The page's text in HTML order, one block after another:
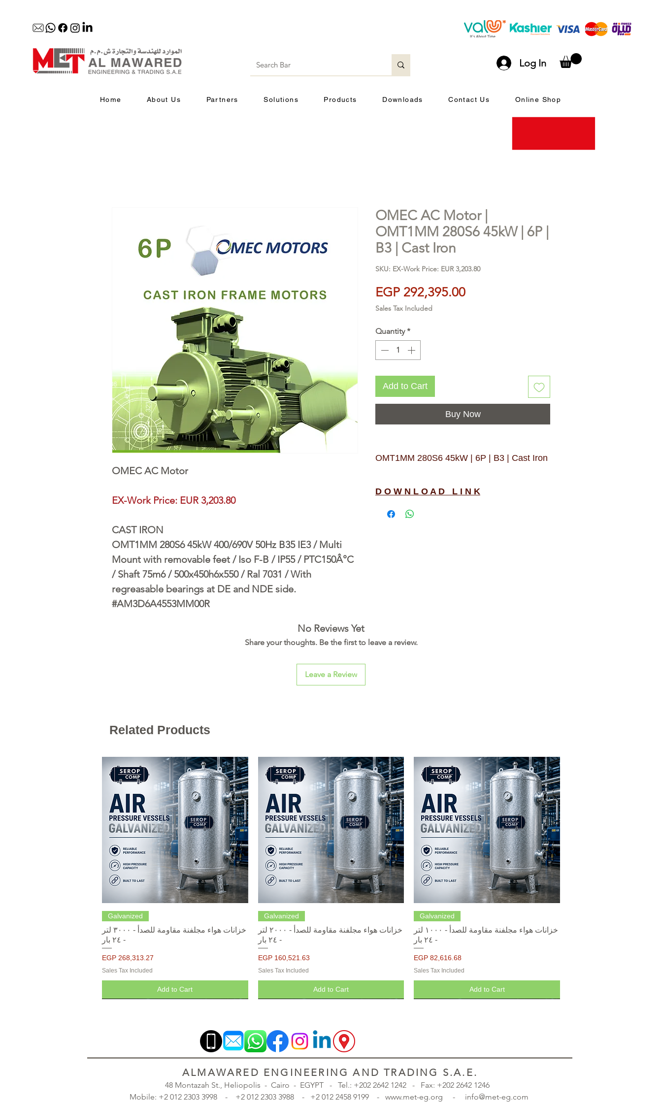
Log In
Home About Us Partners Solutions Products Downloads Contact Us Online Shop
OMEC AC Motor
EX-Work Price: EUR 3,203.80
CAST IRON
OMT1MM 280S6 45kW 400/690V 50Hz B35 IE3 / Multi
Mount with removable feet / Iso F-B / IP55 / PTC150Â°C
/ Shaft 75m6 / 500x450h6x550 / Ral 7031 / With
regreasable bearings at DE and NDE side.
#AM3D6A4553MM00R
OMEC AC Motor |
OMT1MM 280S6 45kW | 6P |
B3 | Cast Iron
SKU: EX-Work Price: EUR 3,203.80
EGP 292,395.00Price
Sales Tax Included
Quantity *
Add to Cart
Buy Now
OMT1MM 280S6 45kW | 6P | B3 | Cast Iron
D O W N L O A D L I N K
No Reviews Yet
Share your thoughts. Be the first to leave a review.
Leave a Review
Related Products
Galvanized
خزانات هواء مجلفنة مقاومة للصدأ - ٣٠٠٠ لتر
- ٢٤ بار
Price
EGP 268,313.27
Sales Tax Included
Add to Cart
Galvanized
خزانات هواء مجلفنة مقاومة للصدأ - ٢٠٠٠ لتر
- ٢٤ بار
Price
EGP 160,521.63
Sales Tax Included
Add to Cart
Galvanized
خزانات هواء مجلفنة مقاومة للصدأ - ١٠٠٠ لتر
- ٢٤ بار
Price
EGP 82,616.68
Sales Tax Included
Add to Cart
ALMAWARED ENGINEERING AND TRADING S.A.E.
48 Montazah St., Heliopolis - Cairo - EGYPT - Tel.: +202 2642 1242 - Fax: +202 2642 1246
Mobile: +2 012 2303 3998 - +2 012 2303 3988 - +2 012 2458 9199 - www.met-eg.org - info@met-eg.com